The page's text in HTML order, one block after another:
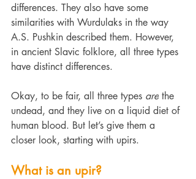
differences. They also have some
similarities with Wurdulaks in the way
A.S. Pushkin described them. However,
in ancient Slavic folklore, all three types
have distinct differences.
Okay, to be fair, all three types are the
undead, and they live on a liquid diet of
human blood. But let’s give them a
closer look, starting with upirs.
What is an upir?